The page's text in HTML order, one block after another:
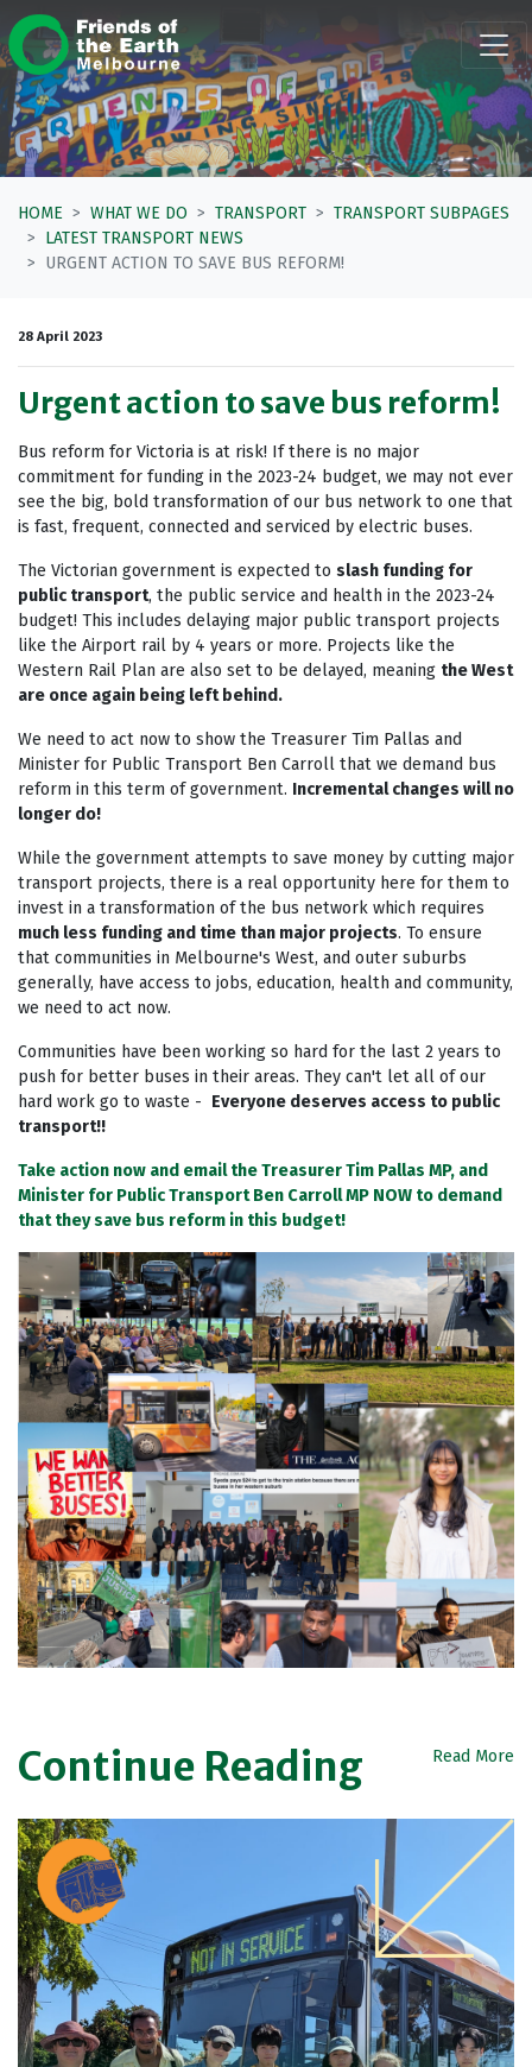
Skip navigation
HOME WHAT WE DO TRANSPORT
TRANSPORT SUBPAGES
LATEST TRANSPORT NEWS
URGENT ACTION TO SAVE BUS REFORM!
28 April 2023
Urgent action to save bus reform!
Bus reform for Victoria is at risk! If there is no major
commitment for funding in the 2023-24 budget, we may not ever
see the big, bold transformation of our bus network to one that
is fast, frequent, connected and serviced by electric buses.
The Victorian government is expected to slash funding for
public transport, the public service and health in the 2023-24
budget! This includes delaying major public transport projects
like the Airport rail by 4 years or more. Projects like the
Western Rail Plan are also set to be delayed, meaning the West
are once again being left behind.
We need to act now to show the Treasurer Tim Pallas and
Minister for Public Transport Ben Carroll that we demand bus
reform in this term of government. Incremental changes will no
longer do!
While the government attempts to save money by cutting major
transport projects, there is a real opportunity here for them to
invest in a transformation of the bus network which requires
much less funding and time than major projects. To ensure
that communities in Melbourne's West, and outer suburbs
generally, have access to jobs, education, health and community,
we need to act now.
Communities have been working so hard for the last 2 years to
push for better buses in their areas. They can't let all of our
hard work go to waste - Everyone deserves access to public
transport!!
Take action now and email the Treasurer Tim Pallas MP, and
Minister for Public Transport Ben Carroll MP NOW to demand
that they save bus reform in this budget!
Continue Reading Read More